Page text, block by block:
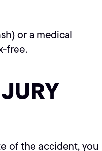
or a medical
free.
of the accident, you